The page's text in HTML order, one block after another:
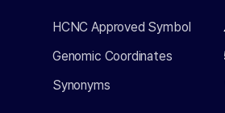
HCNC Approved Symbol
Genomic Coordinates
Synonyms